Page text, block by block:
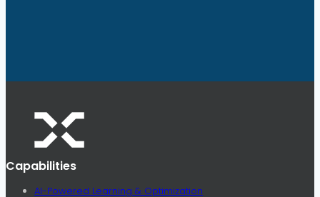
Capabilities
AI-Powered Learning & Optimization